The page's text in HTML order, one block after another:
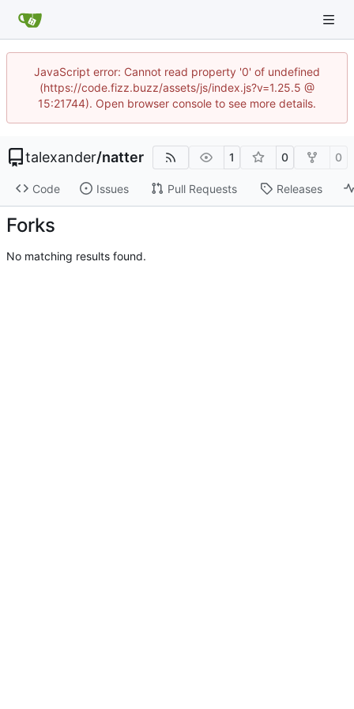
JavaScript error: Cannot read property '0' of undefined
(https://code.fizz.buzz/assets/js/index.js?v=1.25.5 @
15:21744). Open browser console to see more details.
talexander/natter 1 0 0
Code Issues Pull Requests Releases
Forks
No matching results found.